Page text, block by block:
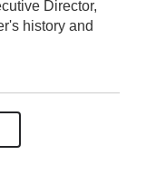
Director,
history and